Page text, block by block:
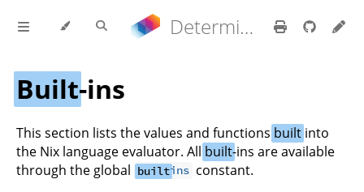
Determinate Nix 3.22.0 Reference Manual
Built-ins
This section lists the values and functions built into
the Nix language evaluator. All built-ins are available
through the global builtins constant.